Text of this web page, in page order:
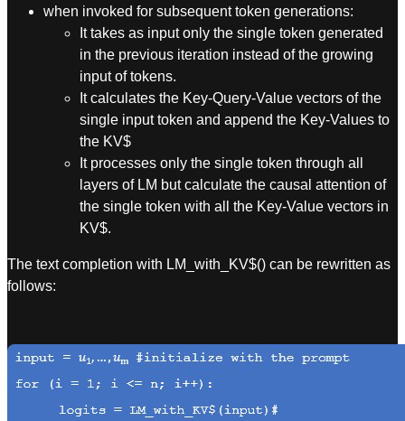
when invoked for subsequent token generations:
It takes as input only the single token generated
in the previous iteration instead of the growing
input of tokens.
It calculates the Key-Query-Value vectors of the
single input token and append the Key-Values to
the KV$
It processes only the single token through all
layers of LM but calculate the causal attention of
the single token with all the Key-Value vectors in
KV$.
The text completion with LM_with_KV$() can be rewritten as
follows: